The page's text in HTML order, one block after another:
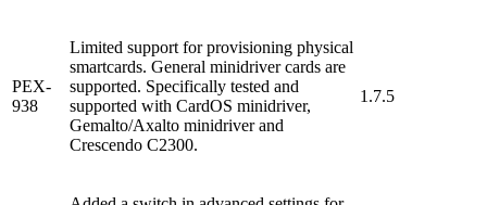
PEX-
938
Limited support for provisioning physical
smartcards. General minidriver cards are
supported. Specifically tested and
supported with CardOS minidriver,
Gemalto/Axalto minidriver and
Crescendo C2300.
1.7.5